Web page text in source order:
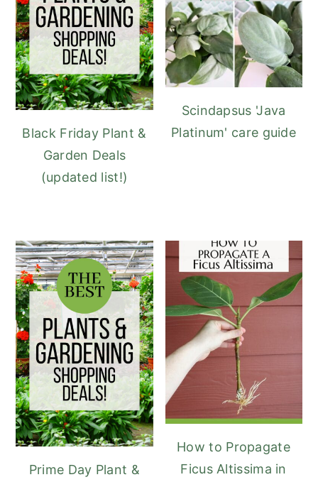
Black Friday Plant &
Garden Deals
(updated list!)
Scindapsus 'Java
Platinum' care guide
Prime Day Plant &
How to Propagate
Ficus Altissima in